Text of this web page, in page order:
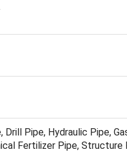
Drill Pipe, Hydraulic Pipe,
Fertilizer Pipe, Structure